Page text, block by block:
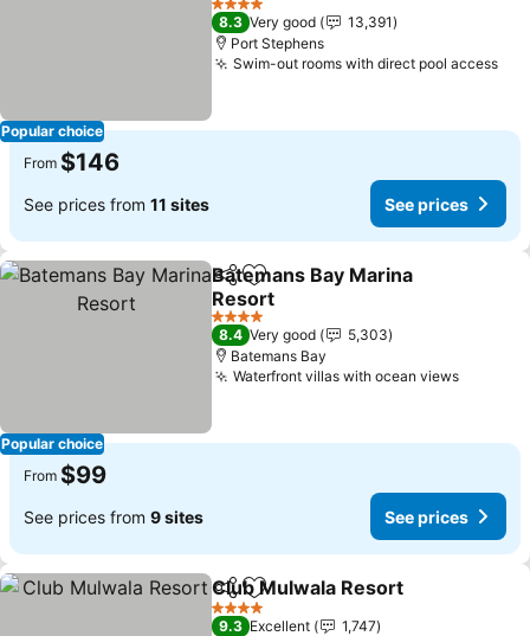
Popular choice
4 Stars
8.3 Very good
13,391
Port Stephens
Swim-out rooms with direct pool access
From $146
See prices from 11 sites See prices
Popular choice
ShareAdd to favorites
Batemans Bay Marina
Resort
4 Stars
8.4 Very good
5,303
Batemans Bay
Waterfront villas with ocean views
From $99
See prices from 9 sites See prices
ShareAdd to favorites
Club Mulwala Resort
4 Stars
9.3 Excellent
1,747